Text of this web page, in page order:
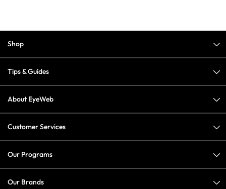
Shop
Tips & Guides
About EyeWeb
Customer Services
Our Programs
Our Brands